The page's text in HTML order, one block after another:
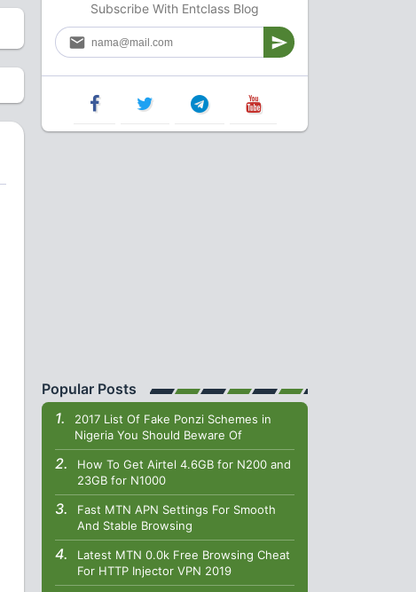
Subscribe With Entclass Blog
Popular Posts
2017 List Of Fake Ponzi Schemes in
Nigeria You Should Beware Of
How To Get Airtel 4.6GB for N200 and
23GB for N1000
Fast MTN APN Settings For Smooth
And Stable Browsing
Latest MTN 0.0k Free Browsing Cheat
For HTTP Injector VPN 2019